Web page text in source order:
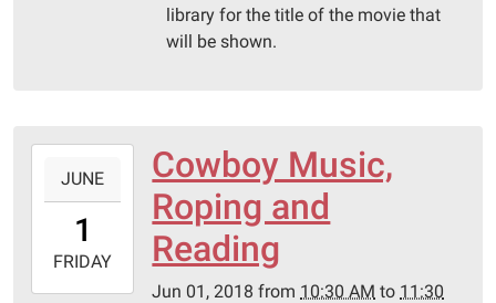
library for the title of the movie that
will be shown.
01T10:30:00-
2018-
06-
JUNE
1
FRIDAY
Cowboy Music,
Roping and
Reading
Jun 01, 2018 from 10:30 AM to 11:30